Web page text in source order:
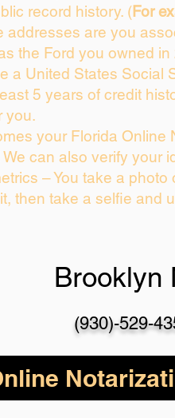
record history. (For
addresses are you
the Ford you owned in
a United States Social
5 years of credit
you.
your Florida Online
We can also verify your
– You take a photo
then take a selfie and
Brooklyn
(930)-529-